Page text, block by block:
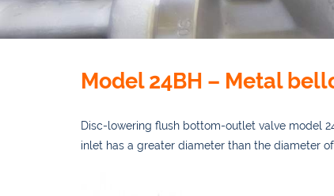
Model 24BH – Metal
Disc-lowering flush bottom-outlet valve model
inlet has a greater diameter than the diameter